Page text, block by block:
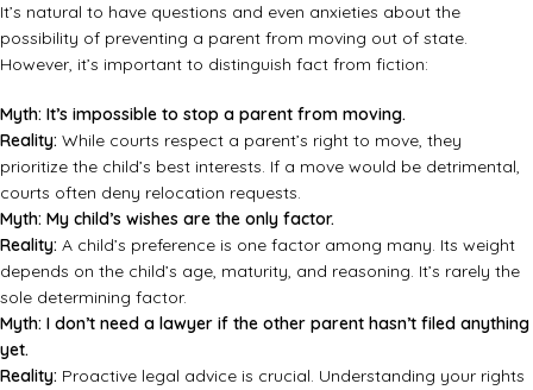
It’s natural to have questions and even anxieties about the
possibility of preventing a parent from moving out of state.
However, it’s important to distinguish fact from fiction:
Myth: It’s impossible to stop a parent from moving.
Reality: While courts respect a parent’s right to move, they
prioritize the child’s best interests. If a move would be detrimental,
courts often deny relocation requests.
Myth: My child’s wishes are the only factor.
Reality: A child’s preference is one factor among many. Its weight
depends on the child’s age, maturity, and reasoning. It’s rarely the
sole determining factor.
Myth: I don’t need a lawyer if the other parent hasn’t filed anything
yet.
Reality: Proactive legal advice is crucial. Understanding your rights